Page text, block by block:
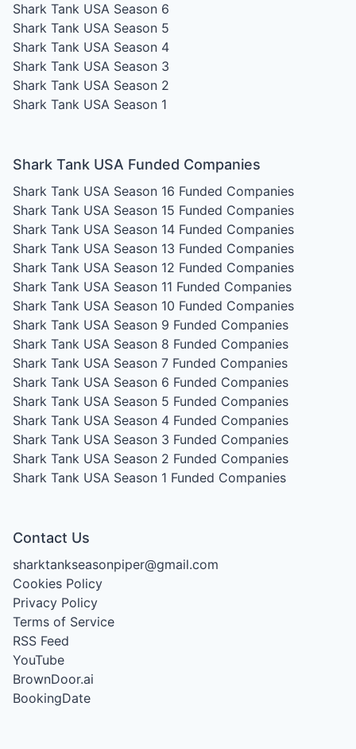
Shark Tank USA Season 6
Shark Tank USA Season 5
Shark Tank USA Season 4
Shark Tank USA Season 3
Shark Tank USA Season 2
Shark Tank USA Season 1
Shark Tank USA Funded Companies
Shark Tank USA Season 16 Funded Companies
Shark Tank USA Season 15 Funded Companies
Shark Tank USA Season 14 Funded Companies
Shark Tank USA Season 13 Funded Companies
Shark Tank USA Season 12 Funded Companies
Shark Tank USA Season 11 Funded Companies
Shark Tank USA Season 10 Funded Companies
Shark Tank USA Season 9 Funded Companies
Shark Tank USA Season 8 Funded Companies
Shark Tank USA Season 7 Funded Companies
Shark Tank USA Season 6 Funded Companies
Shark Tank USA Season 5 Funded Companies
Shark Tank USA Season 4 Funded Companies
Shark Tank USA Season 3 Funded Companies
Shark Tank USA Season 2 Funded Companies
Shark Tank USA Season 1 Funded Companies
Contact Us
sharktankseasonpiper@gmail.com
Cookies Policy
Privacy Policy
Terms of Service
RSS Feed
YouTube
BrownDoor.ai
BookingDate